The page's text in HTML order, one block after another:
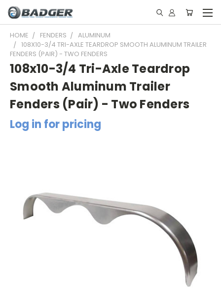
HOME FENDERS
ALUMINUM
108X10-3/4 TRI-AXLE TEARDROP SMOOTH ALUMINUM TRAILER
FENDERS (PAIR) - TWO FENDERS
108x10-3/4 Tri-Axle Teardrop
Smooth Aluminum Trailer
Fenders (Pair) - Two Fenders
Log in for pricing